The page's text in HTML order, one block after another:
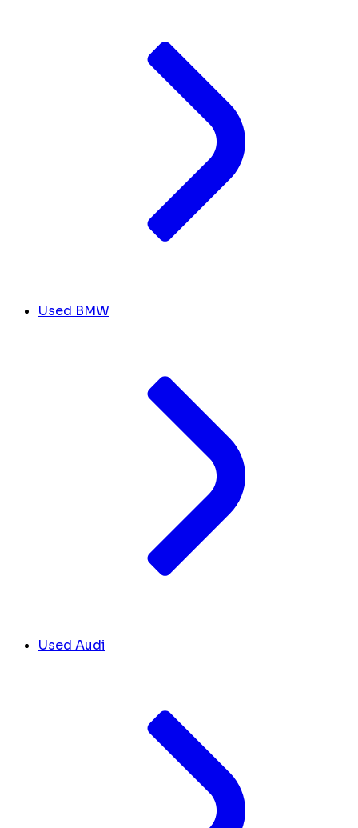
Used BMW
Used Audi